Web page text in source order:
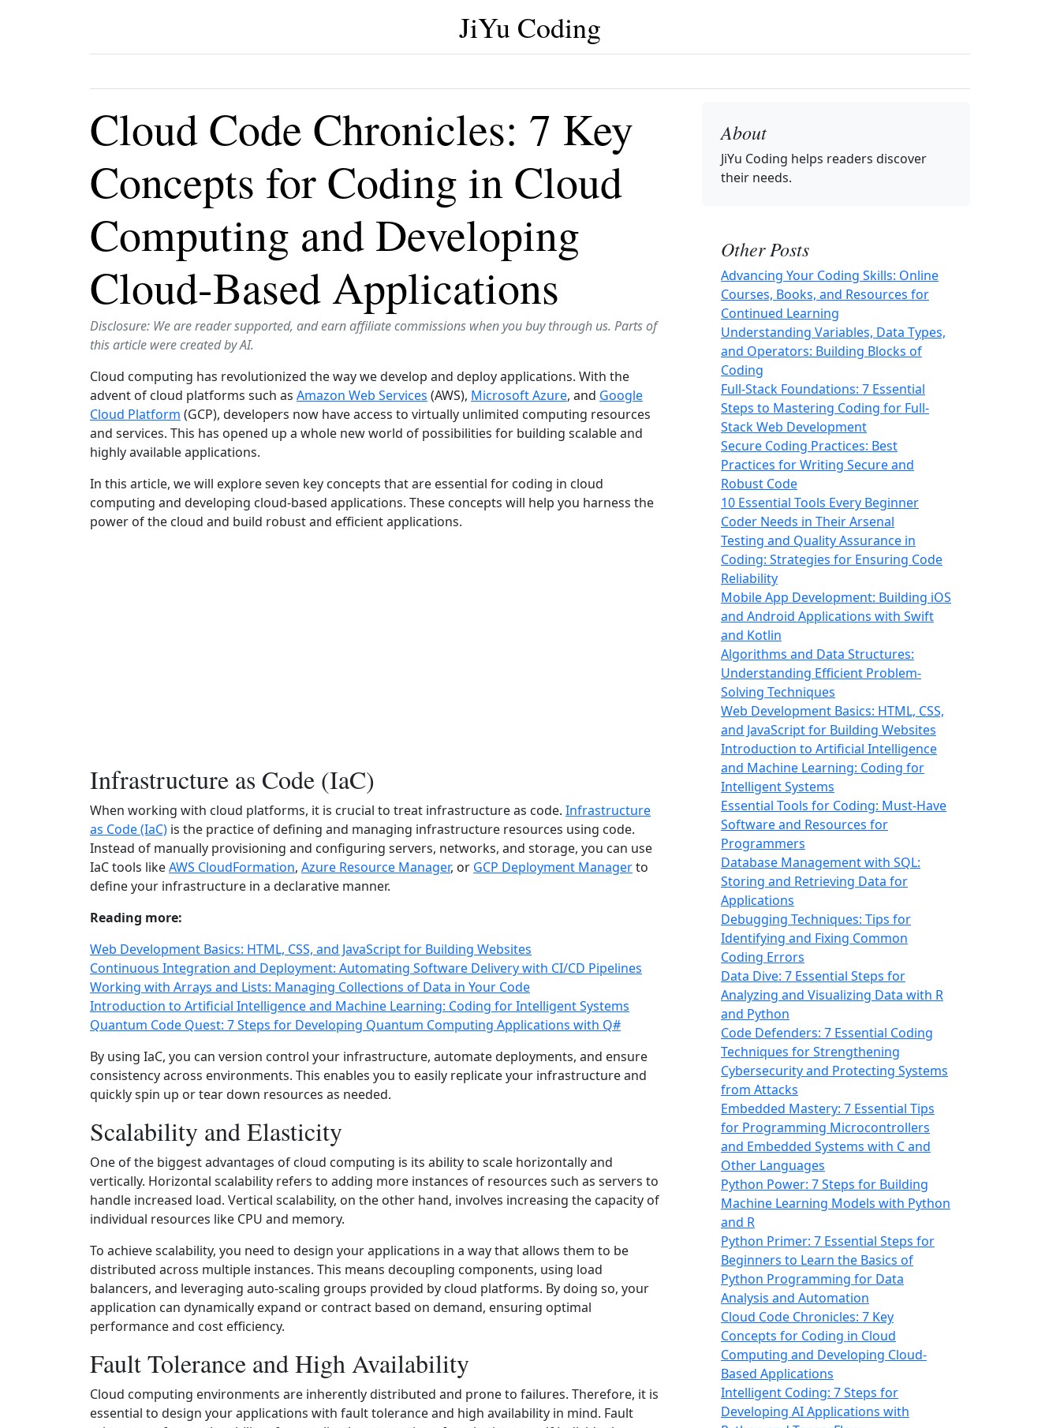
JiYu Coding
Cloud Code Chronicles: 7 Key
Concepts for Coding in Cloud
Computing and Developing
Cloud-Based Applications
Disclosure: We are reader supported, and earn affiliate commissions when you buy through us. Parts of
this article were created by AI.
Cloud computing has revolutionized the way we develop and deploy applications. With the
advent of cloud platforms such as Amazon Web Services (AWS), Microsoft Azure, and Google
Cloud Platform (GCP), developers now have access to virtually unlimited computing resources
and services. This has opened up a whole new world of possibilities for building scalable and
highly available applications.
In this article, we will explore seven key concepts that are essential for coding in cloud
computing and developing cloud-based applications. These concepts will help you harness the
power of the cloud and build robust and efficient applications.
Infrastructure as Code (IaC)
When working with cloud platforms, it is crucial to treat infrastructure as code. Infrastructure
as Code (IaC) is the practice of defining and managing infrastructure resources using code.
Instead of manually provisioning and configuring servers, networks, and storage, you can use
IaC tools likeAWS CloudFormation, Azure Resource Manager, or GCP Deployment Managerto
define your infrastructure in a declarative manner.
Reading more:
Web Development Basics: HTML, CSS, and JavaScript for Building Websites
Continuous Integration and Deployment: Automating Software Delivery with CI/CD Pipelines
Working with Arrays and Lists: Managing Collections of Data in Your Code
Introduction to Artificial Intelligence and Machine Learning: Coding for Intelligent Systems
Quantum Code Quest: 7 Steps for Developing Quantum Computing Applications with Q#
By using IaC, you can version control your infrastructure, automate deployments, and ensure
consistency across environments. This enables you to easily replicate your infrastructure and
quickly spin up or tear down resources as needed.
Scalability and Elasticity
One of the biggest advantages of cloud computing is its ability to scale horizontally and
vertically. Horizontal scalability refers to adding more instances of resources such as servers to
handle increased load. Vertical scalability, on the other hand, involves increasing the capacity of
individual resources like CPU and memory.
To achieve scalability, you need to design your applications in a way that allows them to be
distributed across multiple instances. This means decoupling components, using load
balancers, and leveraging auto-scaling groups provided by cloud platforms. By doing so, your
application can dynamically expand or contract based on demand, ensuring optimal
performance and cost efficiency.
Fault Tolerance and High Availability
Cloud computing environments are inherently distributed and prone to failures. Therefore, it is
essential to design your applications with fault tolerance and high availability in mind. Fault
About
JiYu Coding helps readers discover
their needs.
Other Posts
Advancing Your Coding Skills: Online
Courses, Books, and Resources for
Continued Learning
Understanding Variables, Data Types,
and Operators: Building Blocks of
Coding
Full-Stack Foundations: 7 Essential
Steps to Mastering Coding for Full-
Stack Web Development
Secure Coding Practices: Best
Practices for Writing Secure and
Robust Code
10 Essential Tools Every Beginner
Coder Needs in Their Arsenal
Testing and Quality Assurance in
Coding: Strategies for Ensuring Code
Reliability
Mobile App Development: Building iOS
and Android Applications with Swift
and Kotlin
Algorithms and Data Structures:
Understanding Efficient Problem-
Solving Techniques
Web Development Basics: HTML, CSS,
and JavaScript for Building Websites
Introduction to Artificial Intelligence
and Machine Learning: Coding for
Intelligent Systems
Essential Tools for Coding: Must-Have
Software and Resources for
Programmers
Database Management with SQL:
Storing and Retrieving Data for
Applications
Debugging Techniques: Tips for
Identifying and Fixing Common
Coding Errors
Data Dive: 7 Essential Steps for
Analyzing and Visualizing Data with R
and Python
Code Defenders: 7 Essential Coding
Techniques for Strengthening
Cybersecurity and Protecting Systems
from Attacks
Embedded Mastery: 7 Essential Tips
for Programming Microcontrollers
and Embedded Systems with C and
Other Languages
Python Power: 7 Steps for Building
Machine Learning Models with Python
and R
Python Primer: 7 Essential Steps for
Beginners to Learn the Basics of
Python Programming for Data
Analysis and Automation
Cloud Code Chronicles: 7 Key
Concepts for Coding in Cloud
Computing and Developing Cloud-
Based Applications
Intelligent Coding: 7 Steps for
Developing AI Applications with